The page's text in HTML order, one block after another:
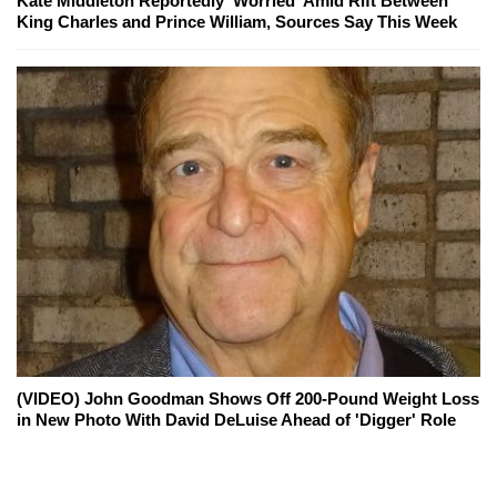
King Charles and Prince William, Sources Say This Week
(VIDEO) John Goodman Shows Off 200-Pound Weight Loss
in New Photo With David DeLuise Ahead of 'Digger' Role